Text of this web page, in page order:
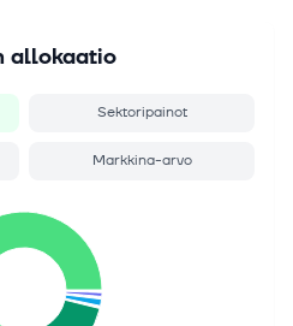
allokaatio
Sektoripainot
Markkina-arvo